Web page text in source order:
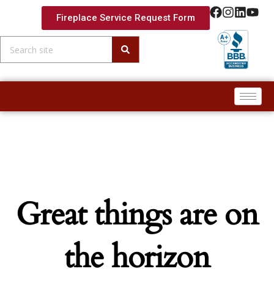
Fireplace Service Request Form
Great things are on
the horizon